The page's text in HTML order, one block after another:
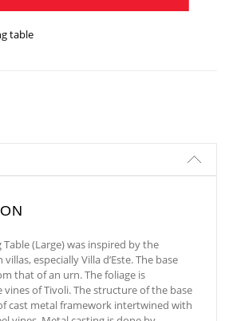
table
Table (Large) was inspired by the
especially Villa d’Este. The base
that of an urn. The foliage is
of Tivoli. The structure of the base
cast metal framework intertwined with